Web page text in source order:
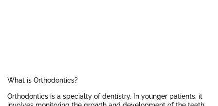
What is Orthodontics?
Orthodontics is a specialty of dentistry. In younger patients, it